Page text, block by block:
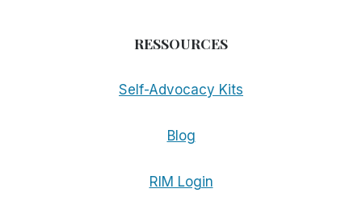
RESSOURCES
Self-Advocacy Kits
Blog
RIM Login